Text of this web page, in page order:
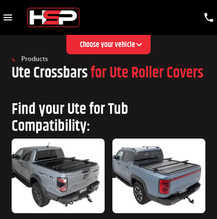
Choose your vehicle
Products
Ute Crossbarsfor Ute Roller Covers
Find your Ute for Tub
Compatibility: